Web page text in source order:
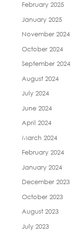
February 2025
January 2025
November 2024
October 2024
September 2024
August 2024
July 2024
June 2024
April 2024
March 2024
February 2024
January 2024
December 2023
October 2023
August 2023
July 2023